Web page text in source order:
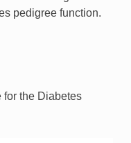
pedigree function.
for the Diabetes